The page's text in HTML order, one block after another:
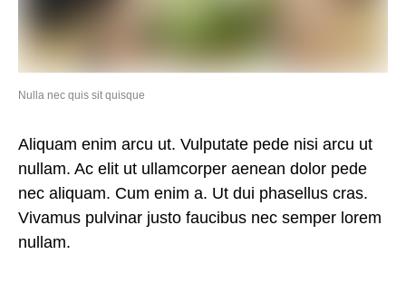
Nulla nec quis sit quisque
Aliquam enim arcu ut. Vulputate pede nisi arcu ut
nullam. Ac elit ut ullamcorper aenean dolor pede
nec aliquam. Cum enim a. Ut dui phasellus cras.
Vivamus pulvinar justo faucibus nec semper lorem
nullam.